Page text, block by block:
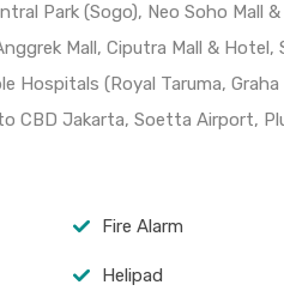
Park (Sogo), Neo Soho Mall
Mall, Ciputra Mall & Hotel,
Hospitals (Royal Taruma,
CBD Jakarta, Soetta Airport,
Fire Alarm
Helipad